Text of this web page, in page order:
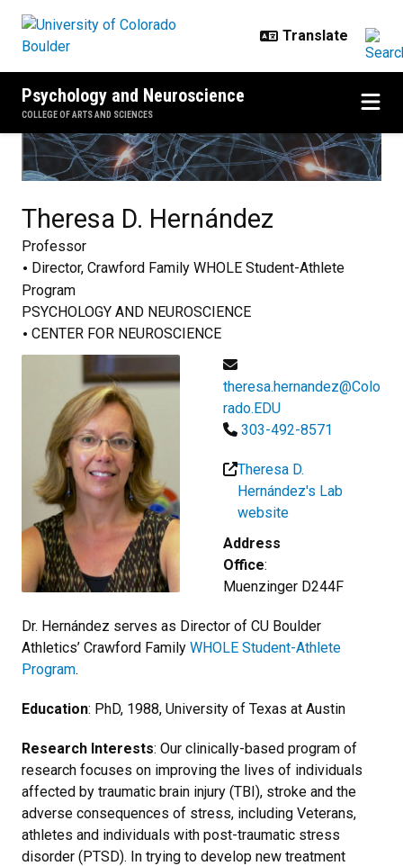
Psychology and Neuroscience
COLLEGE OF ARTS AND SCIENCES
Theresa D. Hernández
Professor
Director, Crawford Family WHOLE Student-Athlete
Program
PSYCHOLOGY AND NEUROSCIENCE
CENTER FOR NEUROSCIENCE
theresa.hernandez@Colo
rado.EDU
303-492-8571
Theresa D.
Hernández's Lab
website
Address
Office:
Muenzinger D244F
Dr. Hernández serves as Director of CU Boulder
Athletics’ Crawford Family WHOLE Student-Athlete
Program.
Education: PhD, 1988, University of Texas at Austin
Research Interests: Our clinically-based program of
research focuses on improving the lives of individuals
affected by traumatic brain injury (TBI), stroke and the
adverse consequences of stress, including Veterans,
athletes and individuals with post-traumatic stress
disorder (PTSD). In trying to develop new treatment